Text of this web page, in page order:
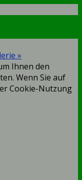
»
Ihnen den
Wenn Sie auf
Cookie-Nutzung